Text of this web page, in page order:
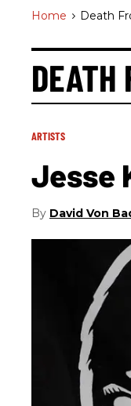
Home > Death
DEATH
ARTISTS
Jesse
David Von